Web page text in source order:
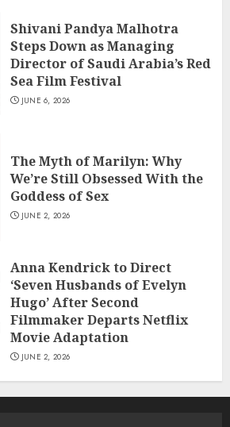
Shivani Pandya Malhotra
Steps Down as Managing
Director of Saudi Arabia’s Red
Sea Film Festival
JUNE 6, 2026
The Myth of Marilyn: Why
We’re Still Obsessed With the
Goddess of Sex
JUNE 2, 2026
Anna Kendrick to Direct
‘Seven Husbands of Evelyn
Hugo’ After Second
Filmmaker Departs Netflix
Movie Adaptation
JUNE 2, 2026